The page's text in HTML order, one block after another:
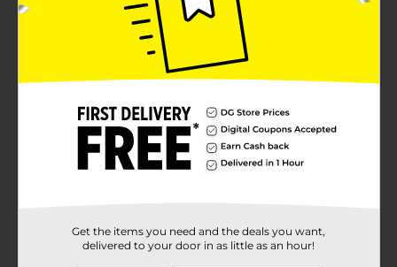
Get the items you need and the deals you want,
delivered to your door in as little as an hour!